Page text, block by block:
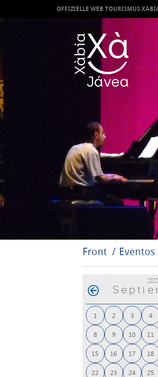
OFFIZIELLE WEB TOURISMUS
Front Eventos
1 2 3 4
8 9 10 11
15 16 17 18
22 23 24 25